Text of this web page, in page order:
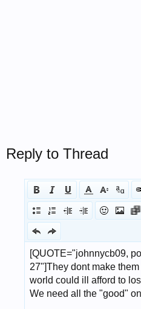
Reply to Thread